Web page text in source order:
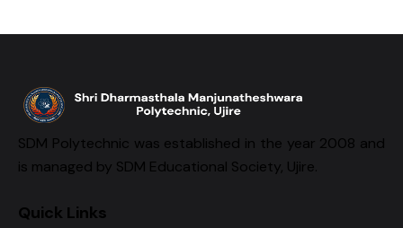
SDM Polytechnic was established in the year 2008 and
is managed by SDM Educational Society, Ujire.
Quick Links